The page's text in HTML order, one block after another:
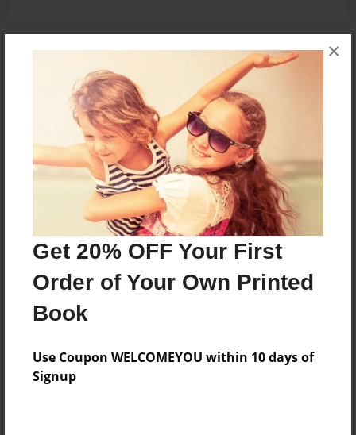
Get 20% OFF Your First
Order of Your Own Printed
Book
Use Coupon WELCOMEYOU within 10 days of
Signup
×
About the Book
The truth about life
Features & Details
Nov-08-2014
Last updated
Nov-22-2014
Format
8.5"x11" - Choice of Hardcover/Softcover - Photo
Theme
Journal